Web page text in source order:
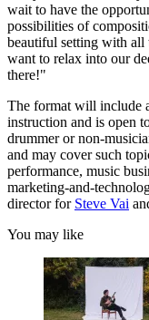
wait to have the
possibilities of
beautiful setting with all
want to relax into our
there!"
The format will include
instruction and is open
drummer or non-
and may cover such
performance, music
marketing-and-
director for Steve Vai
You may like